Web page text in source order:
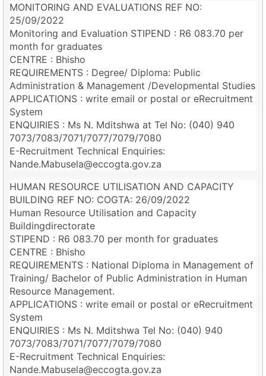
MONITORING AND EVALUATIONS REF NO:
25/09/2022
Monitoring and Evaluation STIPEND : R6 083.70 per
month for graduates
CENTRE : Bhisho
REQUIREMENTS : Degree/ Diploma: Public
Administration & Management /Developmental Studies
APPLICATIONS : write email or postal or eRecruitment
System
ENQUIRIES : Ms N. Mditshwa at Tel No: (040) 940
7073/7083/7071/7077/7079/7080
E-Recruitment Technical Enquiries:
Nande.Mabusela@eccogta.gov.za
HUMAN RESOURCE UTILISATION AND CAPACITY
BUILDING REF NO: COGTA: 26/09/2022
Human Resource Utilisation and Capacity
Buildingdirectorate
STIPEND : R6 083.70 per month for graduates
CENTRE : Bhisho
REQUIREMENTS : National Diploma in Management of
Training/ Bachelor of Public Administration in Human
Resource Management.
APPLICATIONS : write email or postal or eRecruitment
System
ENQUIRIES : Ms N. Mditshwa Tel No: (040) 940
7073/7083/7071/7077/7079/7080
E-Recruitment Technical Enquiries:
Nande.Mabusela@eccogta.gov.za